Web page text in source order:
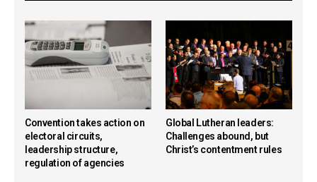
Convention takes action on
electoral circuits,
leadership structure,
regulation of agencies
Global Lutheran leaders:
Challenges abound, but
Christ’s contentment rules